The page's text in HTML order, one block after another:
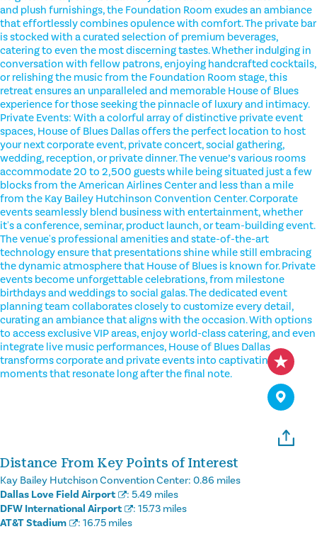
and plush furnishings, the Foundation Room exudes an ambiance
that effortlessly combines opulence with comfort. The private bar
is stocked with a curated selection of premium beverages,
catering to even the most discerning tastes. Whether indulging in
conversation with fellow patrons, enjoying handcrafted cocktails,
or relishing the music from the Foundation Room stage, this
retreat ensures an unparalleled and memorable House of Blues
experience for those seeking the pinnacle of luxury and intimacy.
Private Events: With a colorful array of distinctive private event
spaces, House of Blues Dallas offers the perfect location to host
your next corporate event, private concert, social gathering,
wedding, reception, or private dinner. The venue’s various rooms
accommodate 20 to 2,500 guests while being situated just a few
blocks from the American Airlines Center and less than a mile
from the Kay Bailey Hutchinson Convention Center. Corporate
events seamlessly blend business with entertainment, whether
it's a conference, seminar, product launch, or team-building event.
The venue's professional amenities and state-of-the-art
technology ensure that presentations shine while still embracing
the dynamic atmosphere that House of Blues is known for. Private
events become unforgettable celebrations, from milestone
birthdays and weddings to social galas. The dedicated event
planning team collaborates closely to customize every detail,
curating an ambiance that aligns with the occasion. With options
to access exclusive VIP areas, enjoy world-class catering, and even
integrate live music performances, House of Blues Dallas
transforms corporate and private events into captivating
moments that resonate long after the final note.
Distance From Key Points of Interest
Kay Bailey Hutchison Convention Center: 0.86 miles
Dallas Love Field Airport
: 5.49 miles
DFW International Airport
: 15.73 miles
AT&T Stadium
: 16.75 miles